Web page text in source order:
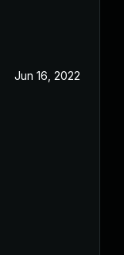
Jun 16, 2022